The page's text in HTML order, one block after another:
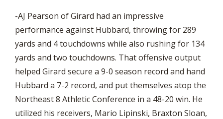
-AJ Pearson of Girard had an impressive
performance against Hubbard, throwing for 289
yards and 4 touchdowns while also rushing for 134
yards and two touchdowns. That offensive output
helped Girard secure a 9-0 season record and hand
Hubbard a 7-2 record, and put themselves atop the
Northeast 8 Athletic Conference in a 48-20 win. He
utilized his receivers, Mario Lipinski, Braxton Sloan,